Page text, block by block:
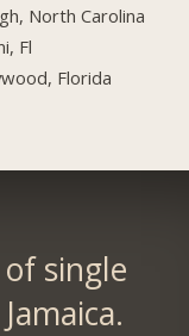
North Carolina
Fl
Florida
single